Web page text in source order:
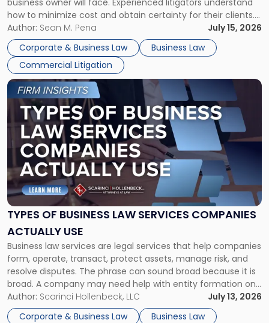
business owner will face. Experienced litigators understand
how to minimize cost and obtain certainty for their clients.
For many business owners, the decision is viewed almost
entirely through a financial lens: What will it cost […]
Author: Sean M. Pena
July 15, 2026
Corporate & Business Law
Business Law
Commercial Litigation
Framework"
TYPES OF BUSINESS LAW SERVICES COMPANIES
ACTUALLY USE
Business law services are legal services that help companies
form, operate, transact, protect assets, manage risk, and
resolve disputes. The phrase can sound broad because it is
broad. A company may need help with entity formation one
month, contract review the next, a commercial lease after
that, and a business dispute later in the year. […]
Author: Scarinci Hollenbeck, LLC
July 13, 2026
Corporate & Business Law
Business Law
Link
to
post
with
title
-
"Types
of
Business
Law
Services
Actually
Use"